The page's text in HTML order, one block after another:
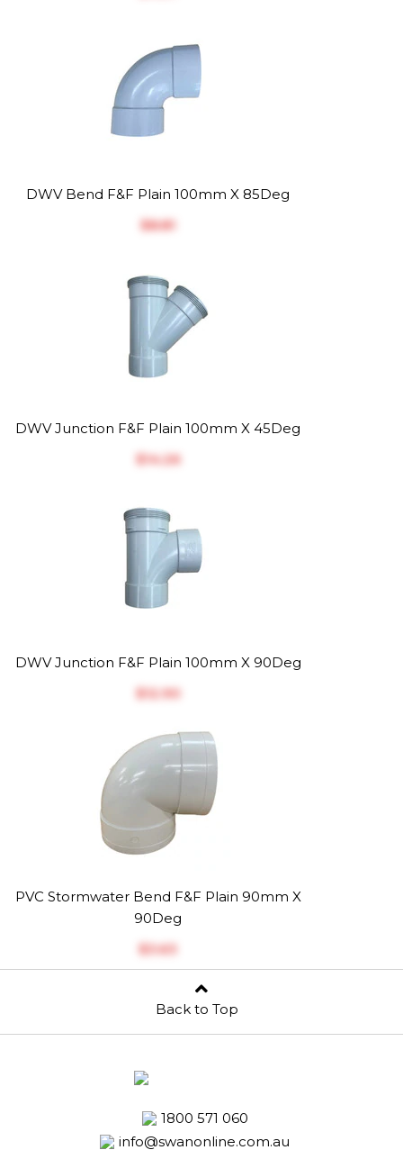
DWV Bend F&F Plain 100mm X 85Deg
$‎8.81
DWV Junction F&F Plain 100mm X 45Deg
$‎14.26
DWV Junction F&F Plain 100mm X 90Deg
$‎12.90
PVC Stormwater Bend F&F Plain 90mm X
90Deg
$‎3.63
Back to Top
1800 571 060
info@swanonline.com.au